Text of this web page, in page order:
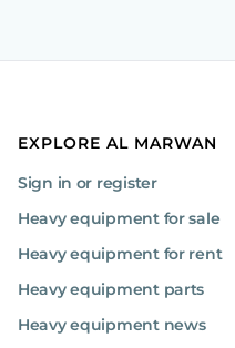
EXPLORE AL MARWAN
Sign in or register
Heavy equipment for sale
Heavy equipment for rent
Heavy equipment parts
Heavy equipment news